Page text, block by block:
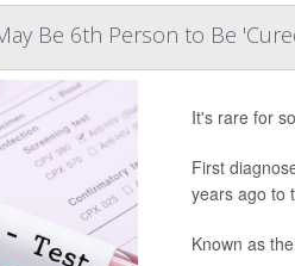
Be 6th Person to Be
It's rare for
First
years ago to
Known as